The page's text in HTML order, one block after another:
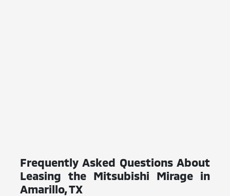
Frequently Asked Questions About
Leasing the Mitsubishi Mirage in
Amarillo, TX